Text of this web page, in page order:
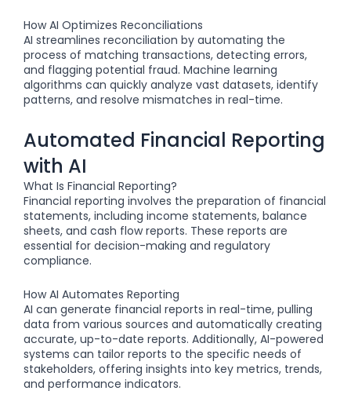
How AI Optimizes Reconciliations
AI streamlines reconciliation by automating the
process of matching transactions, detecting errors,
and flagging potential fraud. Machine learning
algorithms can quickly analyze vast datasets, identify
patterns, and resolve mismatches in real-time.
Automated Financial Reporting
with AI
What Is Financial Reporting?
Financial reporting involves the preparation of financial
statements, including income statements, balance
sheets, and cash flow reports. These reports are
essential for decision-making and regulatory
compliance.
How AI Automates Reporting
AI can generate financial reports in real-time, pulling
data from various sources and automatically creating
accurate, up-to-date reports. Additionally, AI-powered
systems can tailor reports to the specific needs of
stakeholders, offering insights into key metrics, trends,
and performance indicators.